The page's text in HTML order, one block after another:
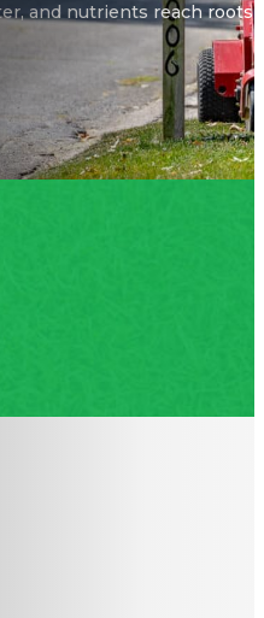
and nutrients reach